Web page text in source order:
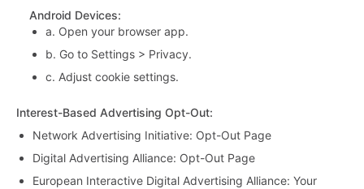
Android Devices:
a. Open your browser app.
b. Go to Settings > Privacy.
c. Adjust cookie settings.
Interest-Based Advertising Opt-Out:
Network Advertising Initiative: Opt-Out Page
Digital Advertising Alliance: Opt-Out Page
European Interactive Digital Advertising Alliance: Your